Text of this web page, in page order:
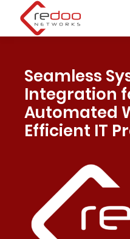
Seamless
Integration
Automated
Efficient IT